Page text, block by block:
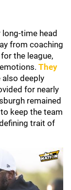
time head
from coaching
the league,
They
also deeply
for nearly
remained
keep the team
trait of